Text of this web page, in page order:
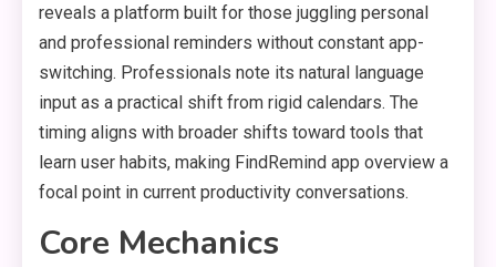
reveals a platform built for those juggling personal
and professional reminders without constant app-
switching. Professionals note its natural language
input as a practical shift from rigid calendars. The
timing aligns with broader shifts toward tools that
learn user habits, making FindRemind app overview a
focal point in current productivity conversations.
Core Mechanics